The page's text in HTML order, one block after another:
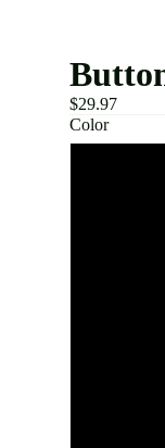
$29.97
Color